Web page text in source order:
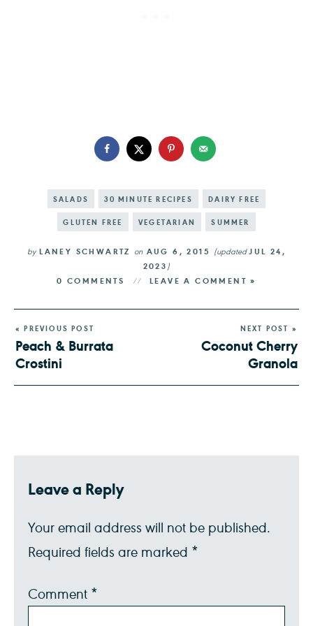
SALADS 30 MINUTE RECIPES DAIRY FREE
GLUTEN FREE VEGETARIAN SUMMER
by LANEY SCHWARTZ onAUG 6, 2015 (updatedJUL 24,
2023)
0 COMMENTS LEAVE A COMMENT »
« PREVIOUS POST
Peach & Burrata
Crostini
NEXT POST »
Coconut Cherry
Granola
Leave a Reply
Your email address will not be published.
Required fields are marked *
Comment *